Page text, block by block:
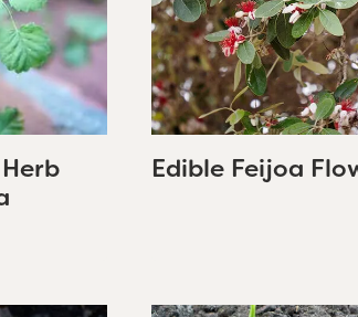
Edible Feijoa